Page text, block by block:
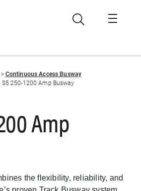
Continuous Access Busway
S5 250-1200 Amp Busway
Amp
the flexibility, reliability, and